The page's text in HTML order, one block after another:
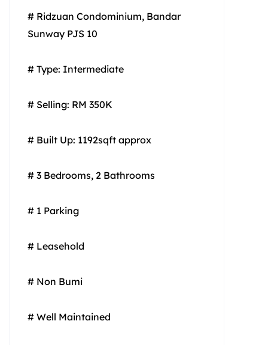
# Ridzuan Condominium, Bandar
Sunway PJS 10
# Type: Intermediate
# Selling: RM 350K
# Built Up: 1192sqft approx
# 3 Bedrooms, 2 Bathrooms
# 1 Parking
# Leasehold
# Non Bumi
# Well Maintained